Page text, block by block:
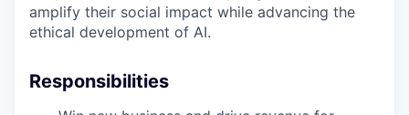
amplify their social impact while advancing the
ethical development of AI.
Responsibilities